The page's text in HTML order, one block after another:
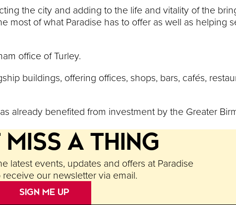
the city and adding to the life and vitality of the
of what Paradise has to offer as well as helping
office of Turley.
buildings, offering offices, shops, bars, cafés,
already benefited from investment by the Greater
MISS A THING
latest events, updates and offers at Paradise
our newsletter via email.
SIGN ME UP